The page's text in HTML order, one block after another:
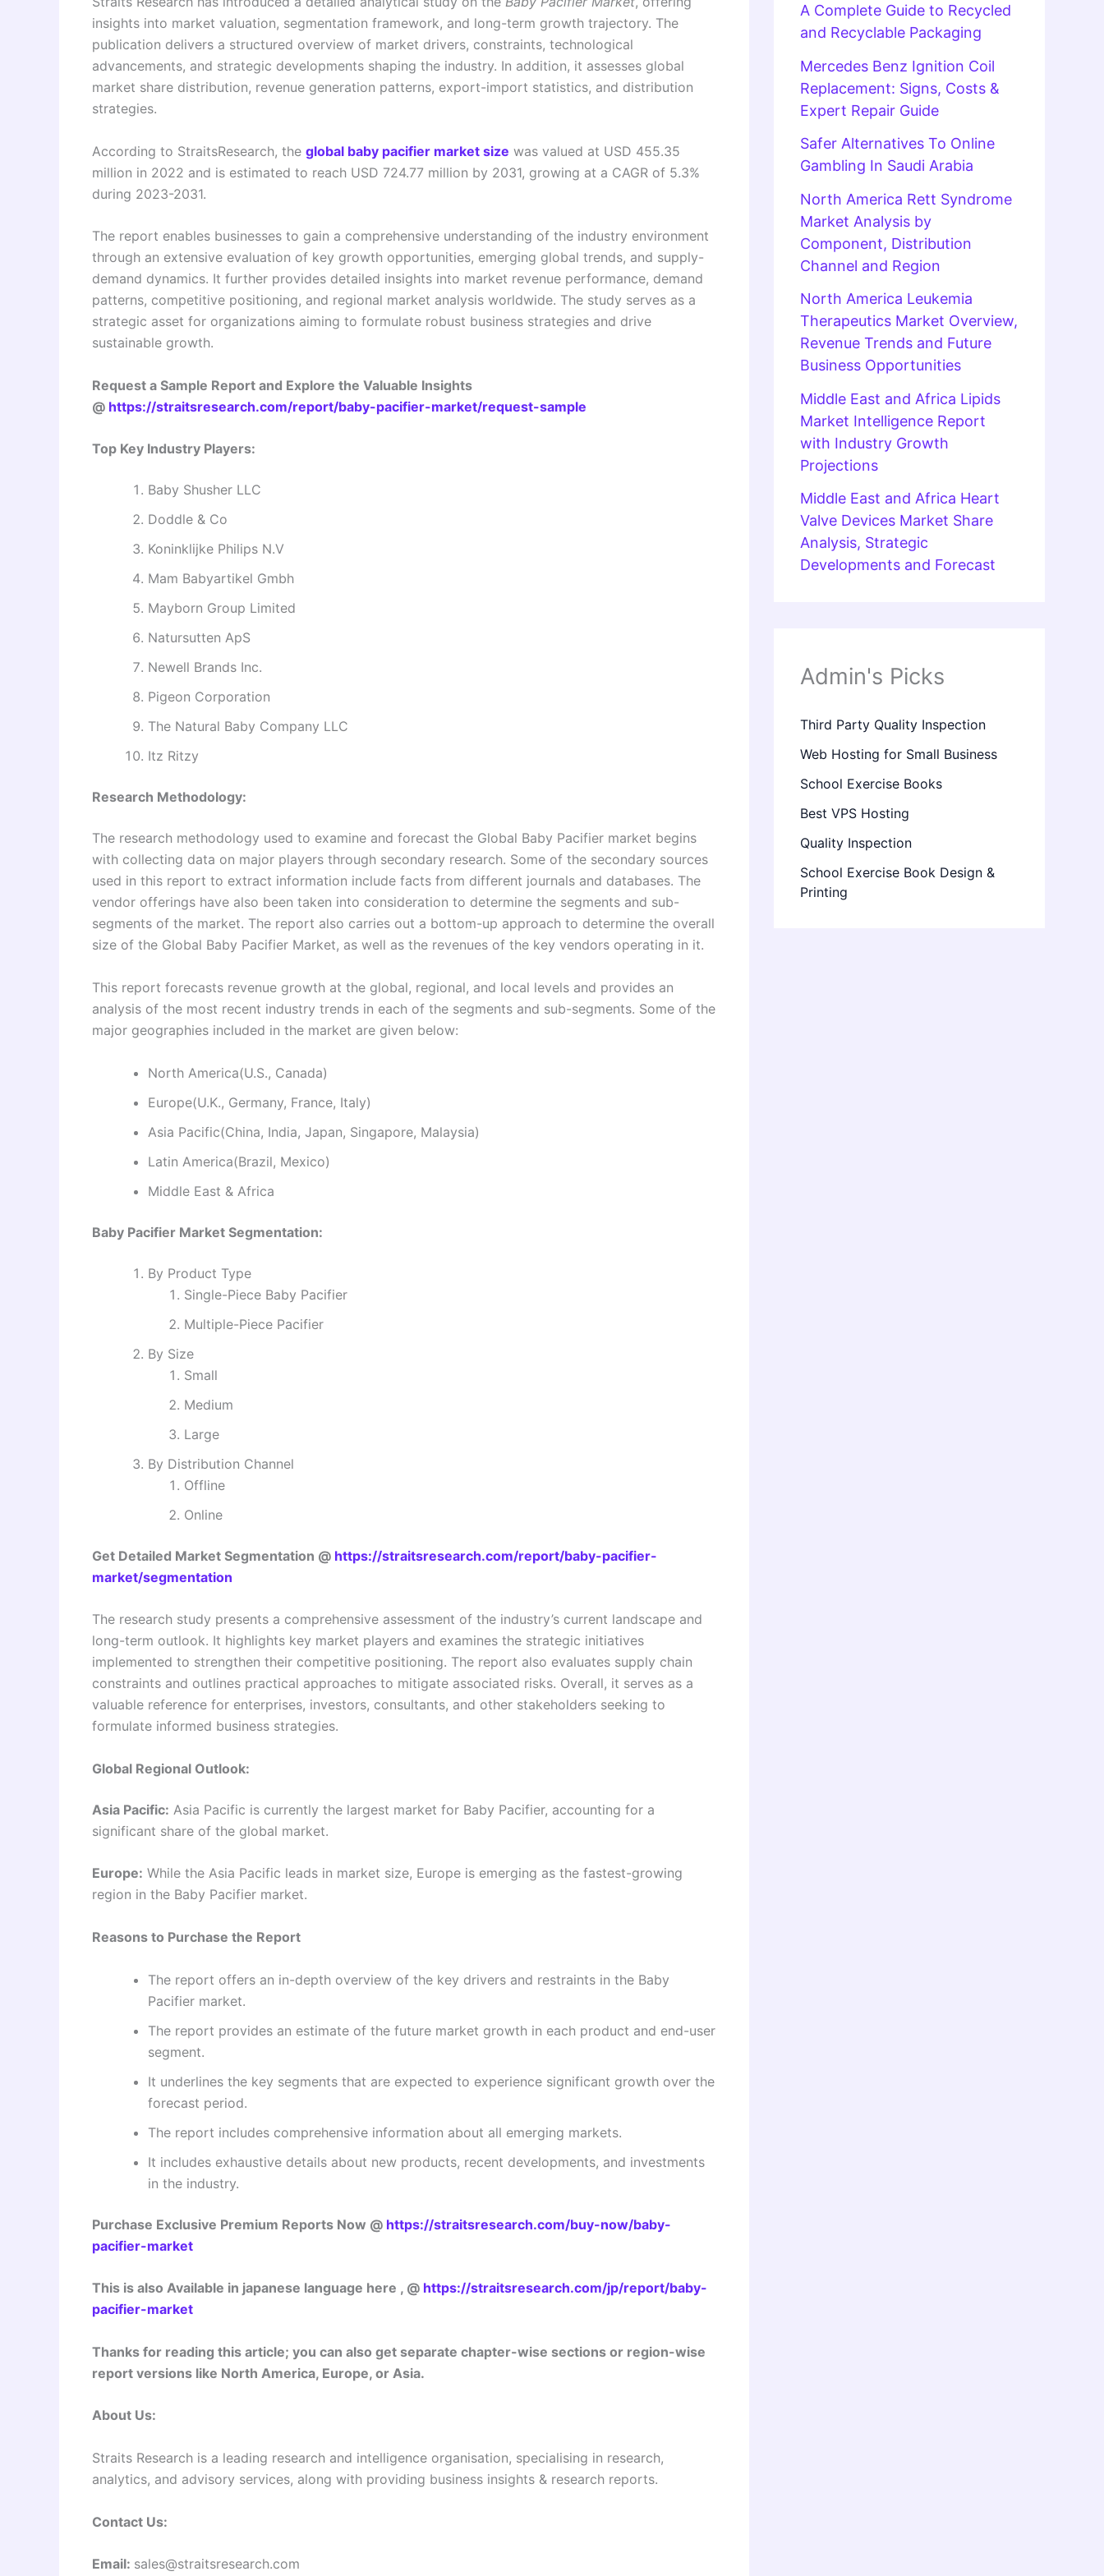
insights into market valuation, segmentation framework, and long-term growth trajectory. The
publication delivers a structured overview of market drivers, constraints, technological
advancements, and strategic developments shaping the industry. In addition, it assesses global
market share distribution, revenue generation patterns, export-import statistics, and distribution
strategies.
According to StraitsResearch, the global baby pacifier market size was valued at USD 455.35
million in 2022 and is estimated to reach USD 724.77 million by 2031, growing at a CAGR of 5.3%
during 2023-2031.
The report enables businesses to gain a comprehensive understanding of the industry environment
through an extensive evaluation of key growth opportunities, emerging global trends, and supply-
demand dynamics. It further provides detailed insights into market revenue performance, demand
patterns, competitive positioning, and regional market analysis worldwide. The study serves as a
strategic asset for organizations aiming to formulate robust business strategies and drive
sustainable growth.
Request a Sample Report and Explore the Valuable Insights
@ https://straitsresearch.com/report/baby-pacifier-market/request-sample
Top Key Industry Players:
Baby Shusher LLC
Doddle & Co
Koninklijke Philips N.V
Mam Babyartikel Gmbh
Mayborn Group Limited
Natursutten ApS
Newell Brands Inc.
Pigeon Corporation
The Natural Baby Company LLC
Itz Ritzy
Research Methodology:
The research methodology used to examine and forecast the Global Baby Pacifier market begins
with collecting data on major players through secondary research. Some of the secondary sources
used in this report to extract information include facts from different journals and databases. The
vendor offerings have also been taken into consideration to determine the segments and sub-
segments of the market. The report also carries out a bottom-up approach to determine the overall
size of the Global Baby Pacifier Market, as well as the revenues of the key vendors operating in it.
This report forecasts revenue growth at the global, regional, and local levels and provides an
analysis of the most recent industry trends in each of the segments and sub-segments. Some of the
major geographies included in the market are given below:
North America(U.S., Canada)
Europe(U.K., Germany, France, Italy)
Asia Pacific(China, India, Japan, Singapore, Malaysia)
Latin America(Brazil, Mexico)
Middle East & Africa
Baby Pacifier Market Segmentation:
By Product Type
Single-Piece Baby Pacifier
Multiple-Piece Pacifier
By Size
Small
Medium
Large
By Distribution Channel
Offline
Online
Get Detailed Market Segmentation @ https://straitsresearch.com/report/baby-pacifier-
market/segmentation
The research study presents a comprehensive assessment of the industry’s current landscape and
long-term outlook. It highlights key market players and examines the strategic initiatives
implemented to strengthen their competitive positioning. The report also evaluates supply chain
constraints and outlines practical approaches to mitigate associated risks. Overall, it serves as a
valuable reference for enterprises, investors, consultants, and other stakeholders seeking to
formulate informed business strategies.
Global Regional Outlook:
Asia Pacific: Asia Pacific is currently the largest market for Baby Pacifier, accounting for a
significant share of the global market.
Europe: While the Asia Pacific leads in market size, Europe is emerging as the fastest-growing
region in the Baby Pacifier market.
Reasons to Purchase the Report
The report offers an in-depth overview of the key drivers and restraints in the Baby
Pacifier market.
The report provides an estimate of the future market growth in each product and end-user
segment.
It underlines the key segments that are expected to experience significant growth over the
forecast period.
The report includes comprehensive information about all emerging markets.
It includes exhaustive details about new products, recent developments, and investments
in the industry.
Purchase Exclusive Premium Reports Now @ https://straitsresearch.com/buy-now/baby-
pacifier-market
This is also Available in japanese language here , @ https://straitsresearch.com/jp/report/baby-
pacifier-market
Thanks for reading this article; you can also get separate chapter-wise sections or region-wise
report versions like North America, Europe, or Asia.
About Us:
Straits Research is a leading research and intelligence organisation, specialising in research,
analytics, and advisory services, along with providing business insights & research reports.
Contact Us:
Email: sales@straitsresearch.com
A Complete Guide to Recycled
and Recyclable Packaging
Mercedes Benz Ignition Coil
Replacement: Signs, Costs &
Expert Repair Guide
Safer Alternatives To Online
Gambling In Saudi Arabia
North America Rett Syndrome
Market Analysis by
Component, Distribution
Channel and Region
North America Leukemia
Therapeutics Market Overview,
Revenue Trends and Future
Business Opportunities
Middle East and Africa Lipids
Market Intelligence Report
with Industry Growth
Projections
Middle East and Africa Heart
Valve Devices Market Share
Analysis, Strategic
Developments and Forecast
Admin's Picks
Third Party Quality Inspection
Web Hosting for Small Business
School Exercise Books
Best VPS Hosting
Quality Inspection
School Exercise Book Design &
Printing